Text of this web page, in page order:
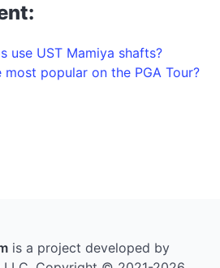
use UST Mamiya shafts?
popular on the PGA Tour?
is a project developed by